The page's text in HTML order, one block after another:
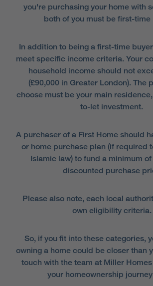
you're purchasing your home with
both of you must be first-time
In addition to being a first-time
meet specific income criteria. Your
household income should not
(£90,000 in Greater London). The
choose must be your main
to-let investment.
A purchaser of a First Home should
or home purchase plan (if required
Islamic law) to fund a minimum
discounted purchase
Please also note, each local
own eligibility criteria.
So, if you fit into these categories,
owning a home could be closer than
touch with the team at Miller
your homeownership